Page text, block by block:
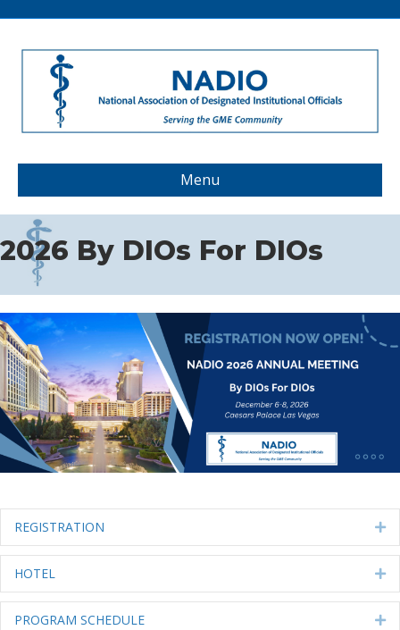
Menu
2026 By DIOs For DIOs
REGISTRATION
HOTEL
PROGRAM SCHEDULE